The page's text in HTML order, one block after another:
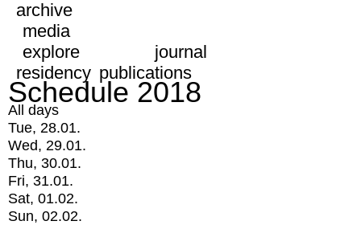
archive
media
explore
journal
residency publications
Schedule 2018
All days
Tue, 28.01.
Wed, 29.01.
Thu, 30.01.
Fri, 31.01.
Sat, 01.02.
Sun, 02.02.